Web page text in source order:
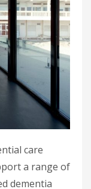
care
a range of
dementia